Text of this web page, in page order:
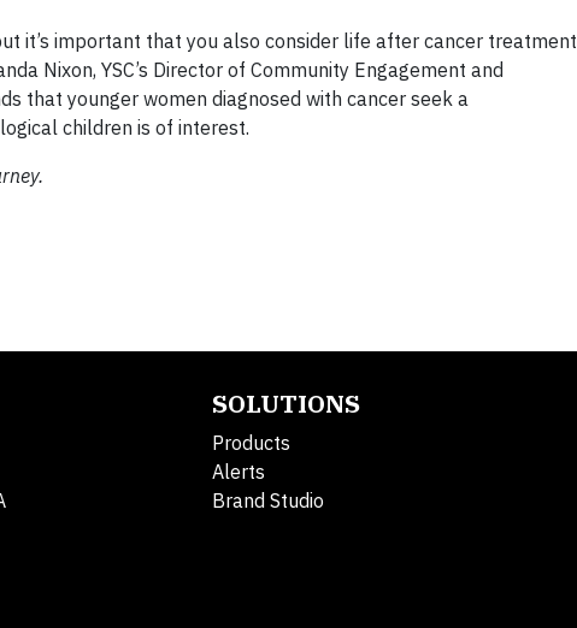
it’s important that you also consider life after cancer treatment
Nixon, YSC’s Director of Community Engagement and
that younger women diagnosed with cancer seek a
children is of interest.
SOLUTIONS
Products
Alerts
Brand Studio